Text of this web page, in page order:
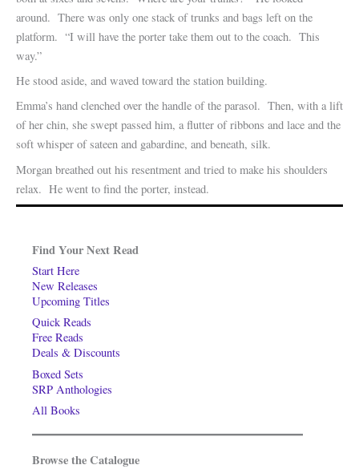
Find Your Next Read
Start Here
New Releases
Upcoming Titles
Quick Reads
Free Reads
Deals & Discounts
Boxed Sets
SRP Anthologies
All Books
Browse the Catalogue
around. There was only one stack of trunks and bags left on the
platform. “I will have the porter take them out to the coach. This
way.”
He stood aside, and waved toward the station building.
Emma’s hand clenched over the handle of the parasol. Then, with a lift
of her chin, she swept passed him, a flutter of ribbons and lace and the
soft whisper of sateen and gabardine, and beneath, silk.
Morgan breathed out his resentment and tried to make his shoulders
relax. He went to find the porter, instead.